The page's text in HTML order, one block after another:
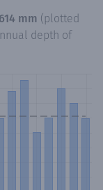
614 mm (plotted
depth of